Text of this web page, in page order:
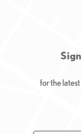
for the